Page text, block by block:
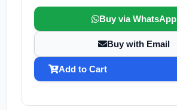
Buy via WhatsApp
Buy with Email
Add to Cart